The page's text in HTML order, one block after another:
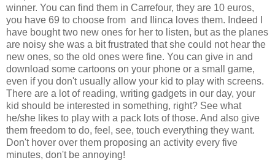
winner. You can find them in Carrefour, they are 10 euros,
you have 69 to choose from and Ilinca loves them. Indeed I
have bought two new ones for her to listen, but as the planes
are noisy she was a bit frustrated that she could not hear the
new ones, so the old ones were fine. You can give in and
download some cartoons on your phone or a small game,
even if you don't usually allow your kid to play with screens.
There are a lot of reading, writing gadgets in our day, your
kid should be interested in something, right? See what
he/she likes to play with a pack lots of those. And also give
them freedom to do, feel, see, touch everything they want.
Don't hover over them proposing an activity every five
minutes, don't be annoying!